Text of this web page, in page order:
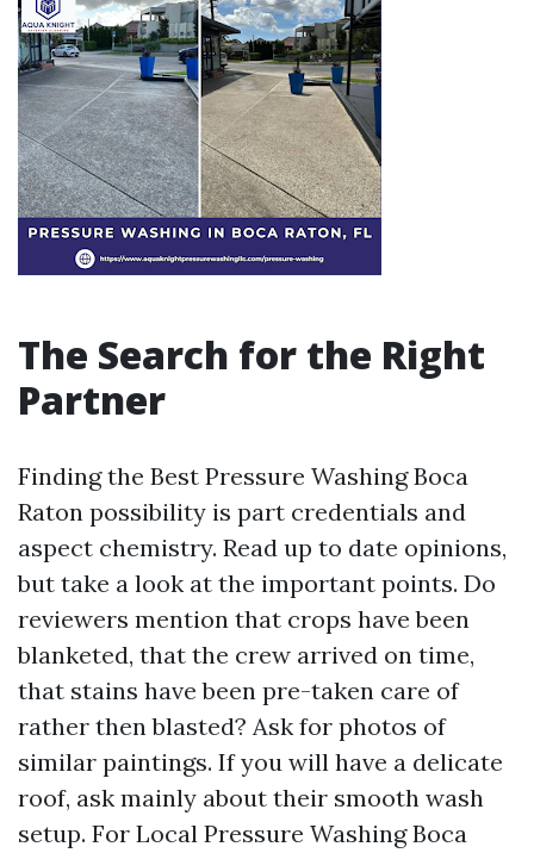
The Search for the Right
Partner
Finding the Best Pressure Washing Boca
Raton possibility is part credentials and
aspect chemistry. Read up to date opinions,
but take a look at the important points. Do
reviewers mention that crops have been
blanketed, that the crew arrived on time,
that stains have been pre-taken care of
rather then blasted? Ask for photos of
similar paintings. If you will have a delicate
roof, ask mainly about their smooth wash
setup. For Local Pressure Washing Boca